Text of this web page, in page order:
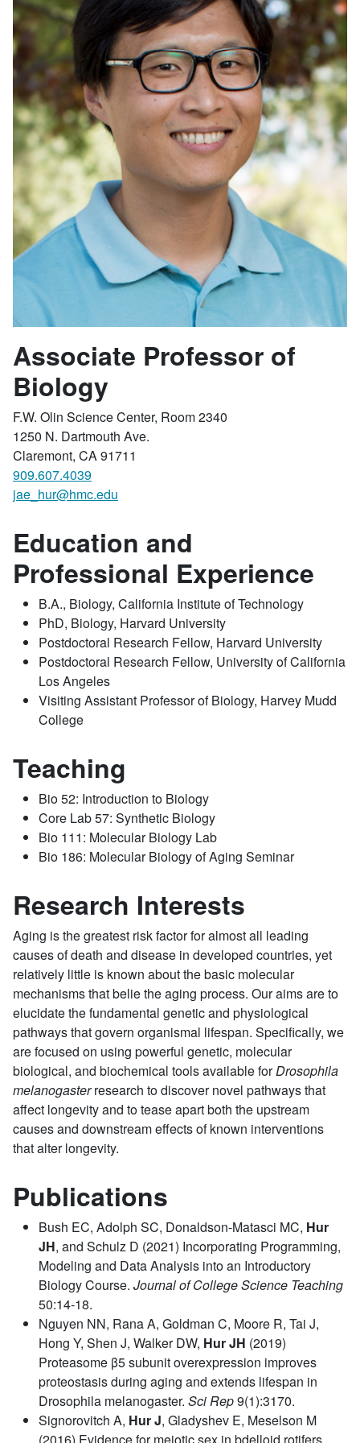
Associate Professor of
Biology
F.W. Olin Science Center, Room 2340
1250 N. Dartmouth Ave.
Claremont, CA 91711
909.607.4039
jae_hur@hmc.edu
Education and
Professional Experience
B.A., Biology, California Institute of Technology
PhD, Biology, Harvard University
Postdoctoral Research Fellow, Harvard University
Postdoctoral Research Fellow, University of California
Los Angeles
Visiting Assistant Professor of Biology, Harvey Mudd
College
Teaching
Bio 52: Introduction to Biology
Core Lab 57: Synthetic Biology
Bio 111: Molecular Biology Lab
Bio 186: Molecular Biology of Aging Seminar
Research Interests
Aging is the greatest risk factor for almost all leading
causes of death and disease in developed countries, yet
relatively little is known about the basic molecular
mechanisms that belie the aging process. Our aims are to
elucidate the fundamental genetic and physiological
pathways that govern organismal lifespan. Specifically, we
are focused on using powerful genetic, molecular
biological, and biochemical tools available forDrosophila
melanogasterresearch to discover novel pathways that
affect longevity and to tease apart both the upstream
causes and downstream effects of known interventions
that alter longevity.
Publications
Bush EC, Adolph SC, Donaldson-Matasci MC, Hur
JH, and Schulz D (2021) Incorporating Programming,
Modeling and Data Analysis into an Introductory
Biology Course. Journal of College Science Teaching
50:14-18.
Nguyen NN, Rana A, Goldman C, Moore R, Tai J,
Hong Y, Shen J, Walker DW, Hur JH (2019)
Proteasome β5 subunit overexpression improves
proteostasis during aging and extends lifespan in
Drosophila melanogaster. Sci Rep9(1):3170.
Signorovitch A, Hur J, Gladyshev E, Meselson M
(2016) Evidence for meiotic sex in bdelloid rotifers.